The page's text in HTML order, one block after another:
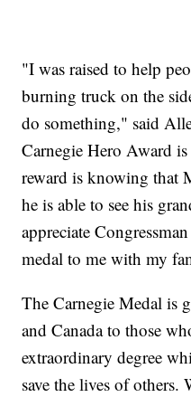
"I was raised to help
burning truck on the
do something," said
Carnegie Hero Award
reward is knowing that
he is able to see his
appreciate
medal to me with my
The Carnegie Medal is
and Canada to those
extraordinary degree
save the lives of others.